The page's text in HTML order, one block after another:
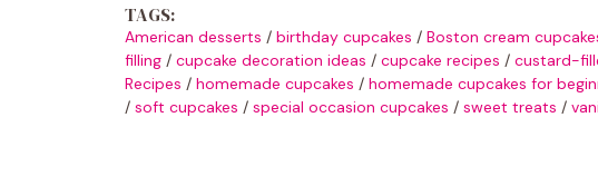
TAGS:
American desserts / birthday cupcakes / Boston cream
filling / cupcake decoration ideas / cupcake recipes / custard-
Recipes / homemade cupcakes / homemade cupcakes for
/ soft cupcakes / special occasion cupcakes / sweet treats /